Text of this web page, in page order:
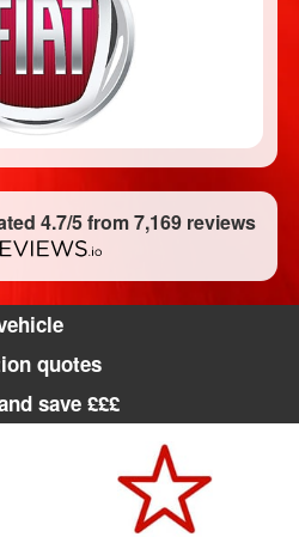
4.7/5 from 7,169 reviews
quotes
save £££